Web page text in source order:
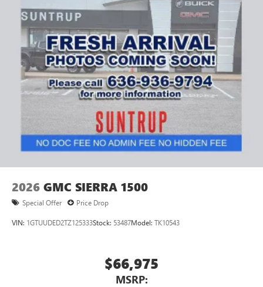
2026 GMC SIERRA 1500
Special Offer Price Drop
VIN: 1GTUUDED2TZ125333Stock: 53487Model: TK10543
$66,975
MSRP: